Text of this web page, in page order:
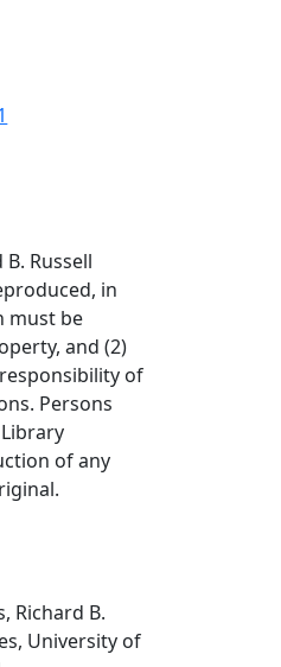
Russell
in
must be
and (2)
of
Persons
of any
Richard B.
University of